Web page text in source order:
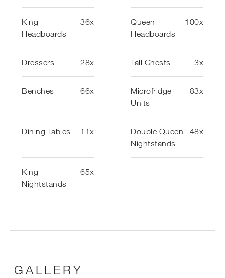
King
Headboards
36x
Queen
Headboards
100x
Dressers 28x Tall Chests 3x
Benches 66x
Microfridge
Units
83x
Dining Tables 11x
Double Queen
Nightstands
48x
King
Nightstands
65x
GALLERY